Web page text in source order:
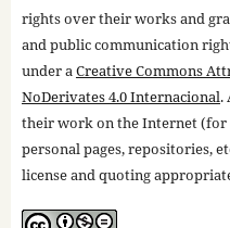
rights over their works and
and public communication
under aCreative Commons
NoDerivates 4.0 Internacional.
their work on the Internet
personal pages, repositories,
license and quoting